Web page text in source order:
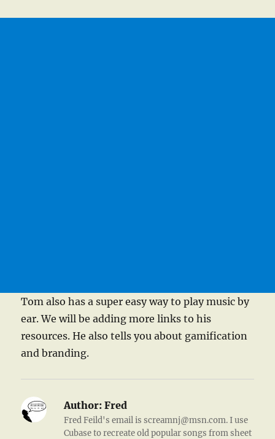
Tom also has a super easy way to play music by
ear. We will be adding more links to his
resources. He also tells you about gamification
and branding.
Author: Fred
Fred Feild's email is screamnj@msn.com. I use
Cubase to recreate old popular songs from sheet